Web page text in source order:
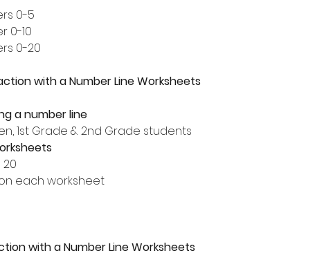
0-5
0-10
0-20
with a Number Line Worksheets
a number line
1st Grade & 2nd Grade students
each worksheet
with a Number Line Worksheets